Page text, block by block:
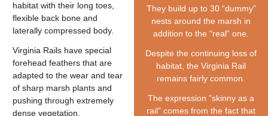
habitat with their long toes,
flexible back bone and
laterally compressed body.
Virginia Rails have special
forehead feathers that are
adapted to the wear and tear
of sharp marsh plants and
pushing through extremely
dense vegetation.
They build up to 30 “dummy”
nests around the marsh in
addition to the “real” one.
Despite the continuing loss of
habitat, the Virginia Rail
remains fairly common.
The expression "skinny as a
rail" comes from the fact that